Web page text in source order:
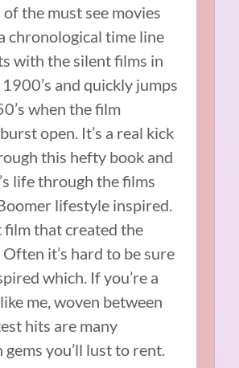
the must see movies
chronological time line
with the silent films in
and quickly jumps
when the film
open. It’s a real kick
this hefty book and
life through the films
lifestyle inspired.
film that created the
it’s hard to be sure
which. If you’re a
me, woven between
hits are many
you’ll lust to rent.